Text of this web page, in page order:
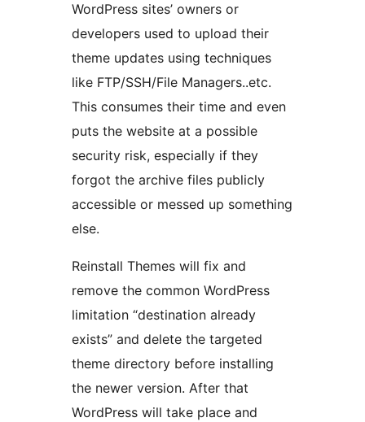
WordPress sites’ owners or
developers used to upload their
theme updates using techniques
like FTP/SSH/File Managers..etc.
This consumes their time and even
puts the website at a possible
security risk, especially if they
forgot the archive files publicly
accessible or messed up something
else.
Reinstall Themes will fix and
remove the common WordPress
limitation “destination already
exists” and delete the targeted
theme directory before installing
the newer version. After that
WordPress will take place and